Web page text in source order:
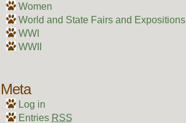
Women
World and State Fairs and Expositions
WWI
WWII
Meta
Log in
Entries RSS